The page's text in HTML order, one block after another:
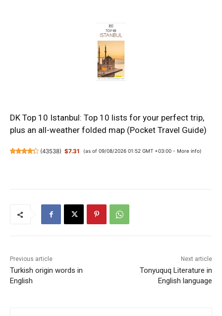
DK Top 10 Istanbul: Top 10 lists for your perfect trip,
plus an all-weather folded map (Pocket Travel Guide)
(43538) $7.31 (as of 09/08/2026 01:52 GMT +03:00 - More info)
Previous article
Turkish origin words in
English
Next article
Tonyuquq Literature in
English language